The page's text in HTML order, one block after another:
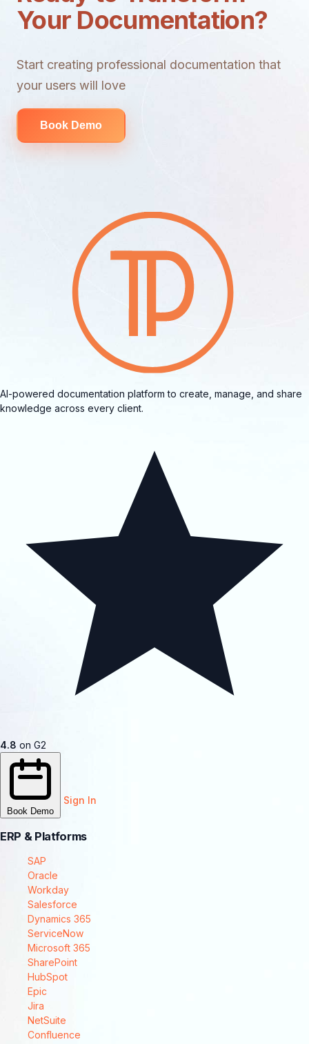
Your Documentation?
Start creating professional documentation that
your users will love
Book Demo
AI-powered documentation platform to create, manage, and share
knowledge across every client.
4.8 on G2
Book Demo
Sign In
ERP & Platforms
SAP
Oracle
Workday
Salesforce
Dynamics 365
ServiceNow
Microsoft 365
SharePoint
HubSpot
Epic
Jira
NetSuite
Confluence